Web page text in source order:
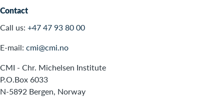
Contact
Call us: +47 47 93 80 00
E-mail: cmi@cmi.no
CMI - Chr. Michelsen Institute
P.O.Box 6033
N-5892 Bergen, Norway